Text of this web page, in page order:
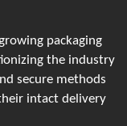
packaging
the industry
secure methods
intact delivery